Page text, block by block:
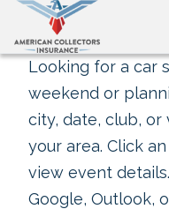
Looking for a car
weekend or
city, date, club, or
your area. Click
view event
Google, Outlook,